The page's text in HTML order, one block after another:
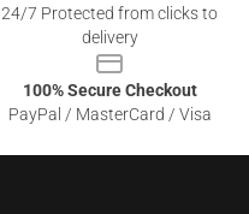
24/7 Protected from clicks to
delivery
100% Secure Checkout
PayPal / MasterCard / Visa